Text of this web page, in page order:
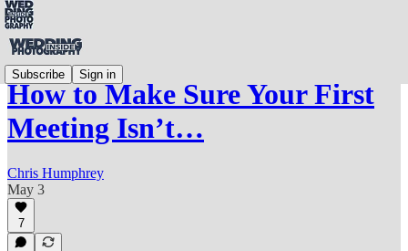
Subscribe Sign in
How to Make Sure Your First
Meeting Isn’t…
Chris Humphrey
May 3
7